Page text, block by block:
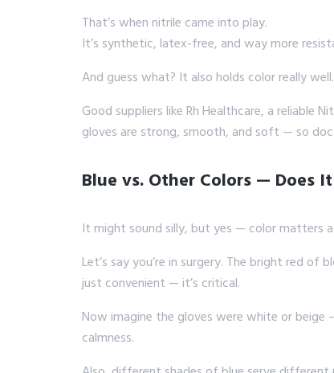
That’s when nitrile came into play.
It’s synthetic, latex-free, and way more
And guess what? It also holds color really
Good suppliers like Rh Healthcare, a reliable
gloves are strong, smooth, and soft — so
Blue vs. Other Colors — Does
It might sound silly, but yes — color matters
Let’s say you’re in surgery. The bright red
just convenient — it’s critical.
Now imagine the gloves were white or
calmness.